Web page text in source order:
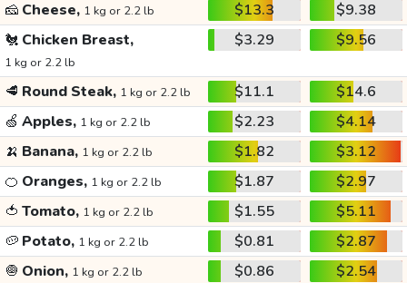
🧀 Cheese, 1 kg or 2.2 lb $13.3
$9.38
🐔 Chicken Breast,
1 kg or 2.2 lb
$3.29 $9.56
🥩 Round Steak, 1 kg or 2.2 lb $11.1
$14.6
🍏 Apples, 1 kg or 2.2 lb $2.23
$4.14
🍌 Banana, 1 kg or 2.2 lb $1.82
$3.12
🍊 Oranges, 1 kg or 2.2 lb $1.87
$2.97
🍅 Tomato, 1 kg or 2.2 lb $1.55
$5.11
🥔 Potato, 1 kg or 2.2 lb $0.81
$2.87
🧅 Onion, 1 kg or 2.2 lb $0.86
$2.54